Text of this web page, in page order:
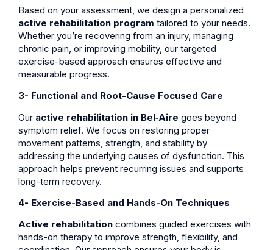
Based on your assessment, we design a personalized
active rehabilitation program tailored to your needs.
Whether you’re recovering from an injury, managing
chronic pain, or improving mobility, our targeted
exercise-based approach ensures effective and
measurable progress.
3- Functional and Root-Cause Focused Care
Our active rehabilitation in Bel‑Aire goes beyond
symptom relief. We focus on restoring proper
movement patterns, strength, and stability by
addressing the underlying causes of dysfunction. This
approach helps prevent recurring issues and supports
long-term recovery.
4- Exercise-Based and Hands-On Techniques
Active rehabilitation combines guided exercises with
hands-on therapy to improve strength, flexibility, and